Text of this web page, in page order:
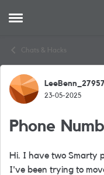
Open Side Menu
Chats & Hacks
Forum23-05-2025
Phone
Hi. I have two Smarty
I've been trying to